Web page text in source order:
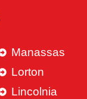
Manassas
Lorton
Lincolnia